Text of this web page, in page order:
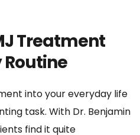
Treatment
Routine
into your everyday life
task. With Dr. Benjamin
find it quite